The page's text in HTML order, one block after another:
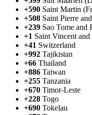
+590 Saint Martin
+508 Saint Pierre
+239 Sao Tome and
+1 Saint Vincent and
+41 Switzerland
+992 Tajikistan
+66 Thailand
+886 Taiwan
+255 Tanzania
+670 Timor-Leste
+228 Togo
+690 Tokelau